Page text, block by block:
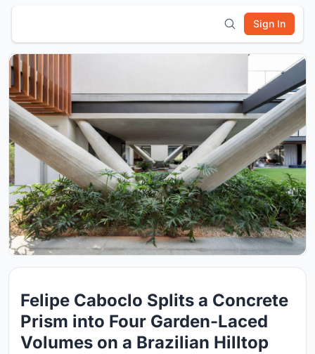
Sign In
Felipe Caboclo Splits a Concrete
Prism into Four Garden-Laced
Volumes on a Brazilian Hilltop